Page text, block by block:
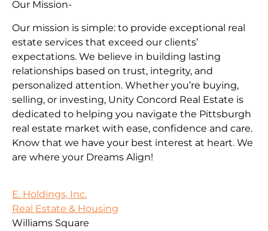
Our Mission-
Our mission is simple: to provide exceptional real
estate services that exceed our clients’
expectations. We believe in building lasting
relationships based on trust, integrity, and
personalized attention. Whether you’re buying,
selling, or investing, Unity Concord Real Estate is
dedicated to helping you navigate the Pittsburgh
real estate market with ease, confidence and care.
Know that we have your best interest at heart. We
are where your Dreams Align!
E. Holdings, Inc.
Real Estate & Housing
Williams Square